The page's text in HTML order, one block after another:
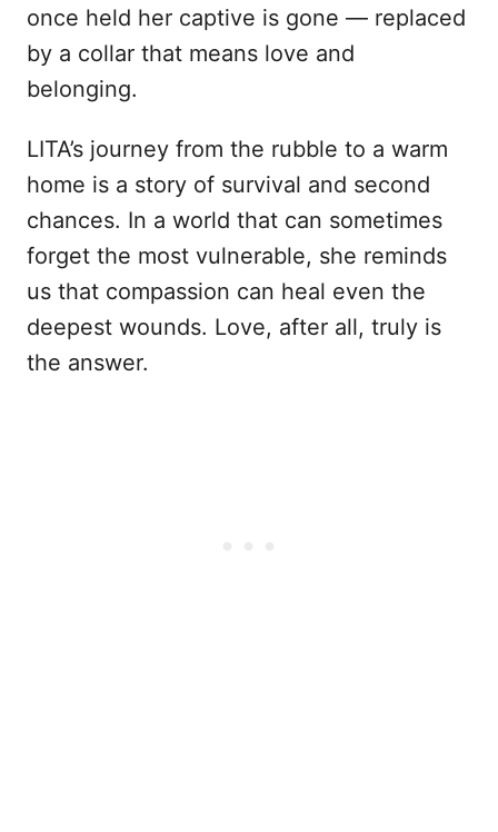
once held her captive is gone — replaced
by a collar that means love and
belonging.
LITA’s journey from the rubble to a warm
home is a story of survival and second
chances. In a world that can sometimes
forget the most vulnerable, she reminds
us that compassion can heal even the
deepest wounds. Love, after all, truly is
the answer.